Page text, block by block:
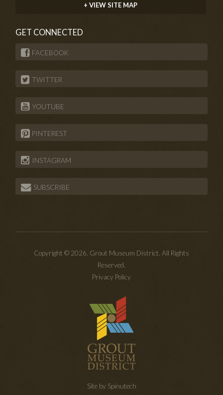
+ VIEW SITE MAP
GET CONNECTED
FACEBOOK
TWITTER
YOUTUBE
PINTEREST
INSTAGRAM
SUBSCRIBE
Copyright © 2026. Grout Museum District. All Rights
Reserved.
Privacy Policy
Site by Spinutech